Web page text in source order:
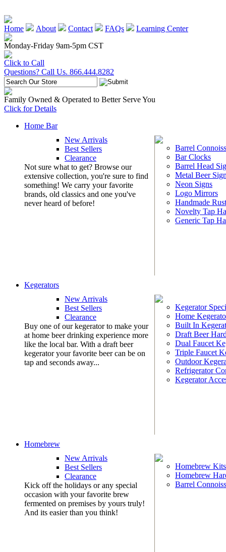
Home About Contact FAQs
Learning Center
Monday-Friday 9am-5pm CST
Click to Call
Questions? Call Us. 866.444.8282
Family Owned & Operated to Better Serve You
Click for Details
Home Bar
New Arrivals
Best Sellers
Clearance
Not sure what to get? Browse our
extensive collection, you're sure to find
something! We carry your favorite
brands, old classics and one you've
never heard of before!
Barrel
Bar Clocks
Barrel Head
Metal Beer
Neon Signs
Logo Mirrors
Handmade
Novelty Tap
Generic Tap
Kegerators
New Arrivals
Best Sellers
Clearance
Buy one of our kegerator to make your
at home beer drinking experience more
like the local bar. With a draft beer
kegerator your favorite beer can be on
tap and seconds away...
Kegerator
Home
Built In
Draft Beer
Dual Faucet
Triple Faucet
Outdoor
Refrigerator
Kegerator
Homebrew
New Arrivals
Best Sellers
Clearance
Kick off the holidays or any special
occasion with your favorite brew
fermented on premises by yours truly!
And its easier than you think!
Homebrew Kits
Homebrew
Barrel